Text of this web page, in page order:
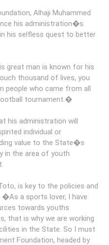
Alhaji Muhammed
his administration�s
his selfless quest to better
great man is known for his
thousand of lives, you
people who came from all
tournament.�
his administration will
individual or
value to the State�s
in the area of youth
is key to the policies and
a sports lover, I have
towards youths
that is why we are working
in the State. So I must
Foundation, headed by